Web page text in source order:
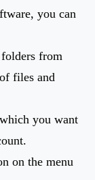
you can
from
files and
you want
on the menu